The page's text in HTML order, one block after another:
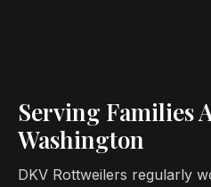
Serving Families
Washington
DKV Rottweilers regularly